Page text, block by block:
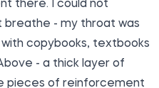
there. I could not
breathe - my throat was
copybooks, textbooks
- a thick layer of
pieces of reinforcement